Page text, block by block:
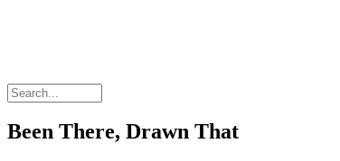
Been There, Drawn That